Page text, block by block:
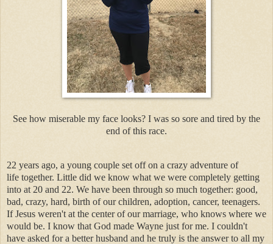
See how miserable my face looks? I was so sore and tired by the
end of this race.
22 years ago, a young couple set off on a crazy adventure of
life together. Little did we know what we were completely getting
into at 20 and 22. We have been through so much together: good,
bad, crazy, hard, birth of our children, adoption, cancer, teenagers.
If Jesus weren't at the center of our marriage, who knows where we
would be. I know that God made Wayne just for me. I couldn't
have asked for a better husband and he truly is the answer to all my